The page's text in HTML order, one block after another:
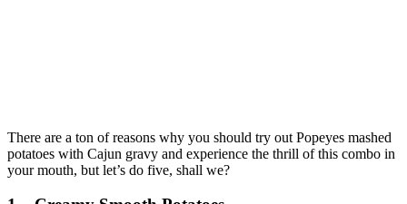
There are a ton of reasons why you should try out Popeyes mashed
potatoes with Cajun gravy and experience the thrill of this combo in
your mouth, but let’s do five, shall we?